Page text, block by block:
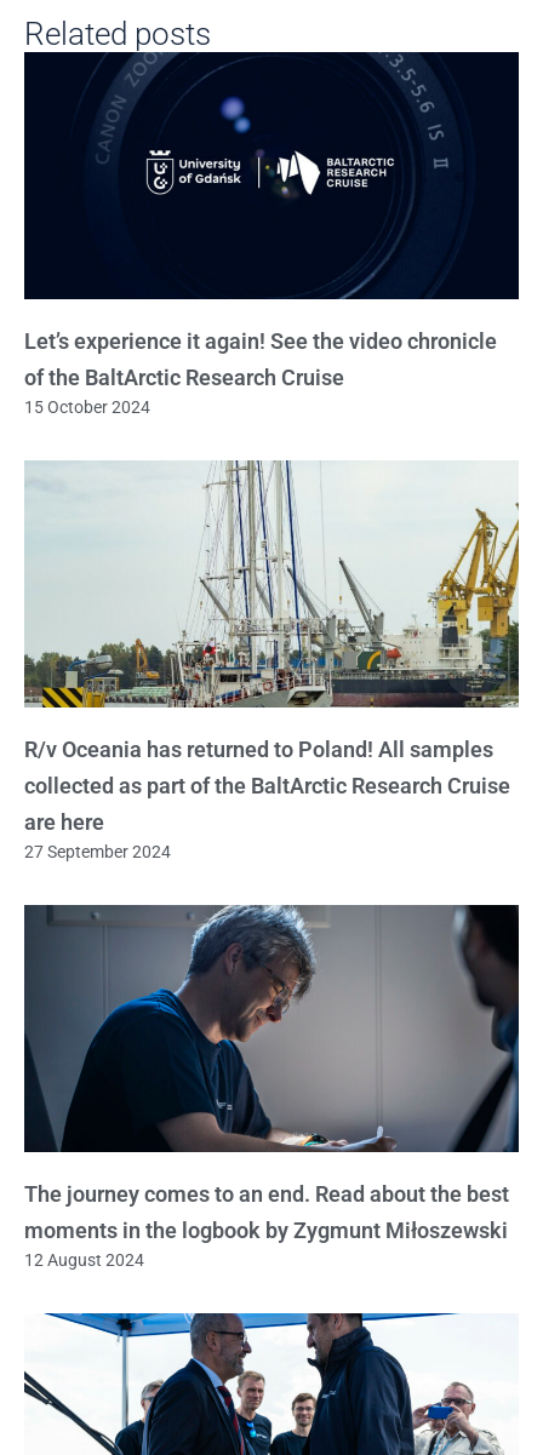
Related posts
Let’s experience it again! See the video chronicle
of the BaltArctic Research Cruise
15 October 2024
R/v Oceania has returned to Poland! All samples
collected as part of the BaltArctic Research Cruise
are here
27 September 2024
The journey comes to an end. Read about the best
moments in the logbook by Zygmunt Miłoszewski
12 August 2024